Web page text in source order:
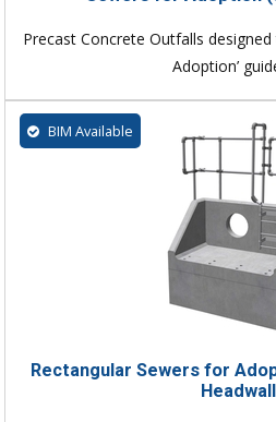
Precast Concrete Outfalls
Adoption’
BIM Available
Rectangular Sewers for